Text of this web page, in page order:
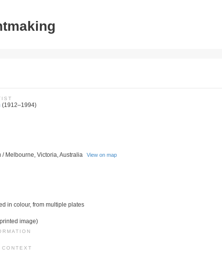
(1912–1994)
/ Melbourne, Victoria, Australia View on map
in colour, from multiple plates
image)